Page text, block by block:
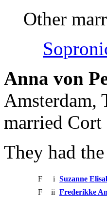
Other
Anna von
Amsterdam,
married Cort
They had
F i Suzanne
F
ii Frederikke